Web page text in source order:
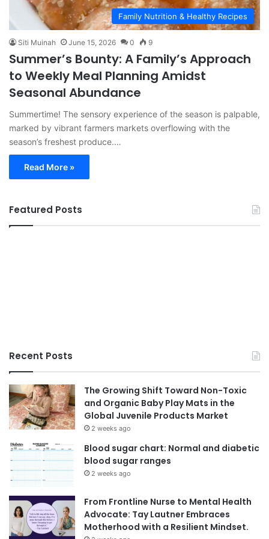
Family Nutrition & Healthy Recipes
Siti Muinah June 15, 2026 0 9
Summer’s Bounty: A Family’s Approach
to Weekly Meal Planning Amidst
Seasonal Abundance
Summertime! The sensory experience of the season is palpable,
marked by vibrant farmers markets overflowing with the
season’s freshest produce.…
Read More »
Featured Posts
Recent Posts
The Growing Shift Toward Non-Toxic
and Organic Baby Play Mats in the
Global Juvenile Products Market
2 weeks ago
Blood sugar chart: Normal and diabetic
blood sugar ranges
2 weeks ago
From Frontline Nurse to Mental Health
Advocate: Tay Lautner Embraces
Motherhood with a Resilient Mindset.